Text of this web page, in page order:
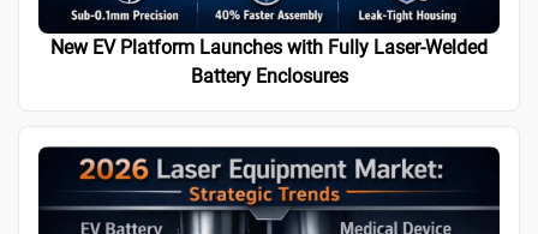
New EV Platform Launches with Fully Laser-Welded
Battery Enclosures